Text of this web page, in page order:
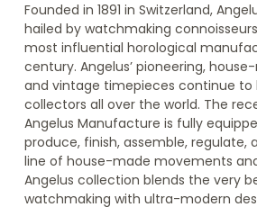
Founded in 1891 in Switzerland,
hailed by watchmaking
most influential horological
century. Angelus’ pioneering,
and vintage timepieces continue to
collectors all over the world. The
Angelus Manufacture is fully
produce, finish, assemble, regulate,
line of house-made movements
Angelus collection blends the very
watchmaking with ultra-modern